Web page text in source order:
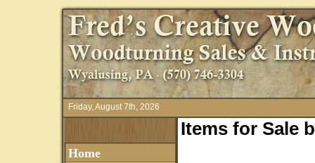
Friday, August 7th, 2026
Items for Sale
Home